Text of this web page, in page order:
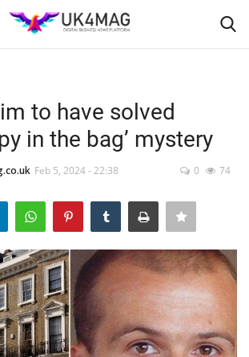
to have solved
in the bag’ mystery
Feb 5, 2024 - 22:38 0 74